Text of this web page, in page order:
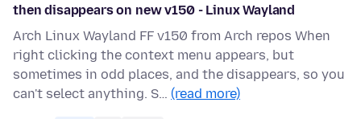
then disappears on new v150 - Linux Wayland
Arch Linux Wayland FF v150 from Arch repos When
right clicking the context menu appears, but
sometimes in odd places, and the disappears, so you
can't select anything. S… (read more)